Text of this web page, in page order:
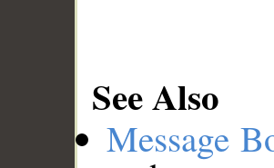
See Also
Message